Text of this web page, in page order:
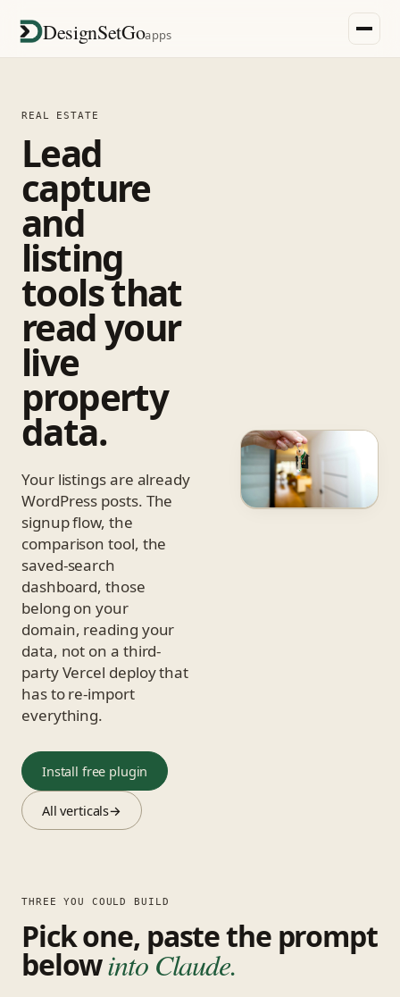
DesignSetGoapps
REAL ESTATE
Lead
capture
and
listing
tools that
read your
live
property
data.
Your listings are already
WordPress posts. The
signup flow, the
comparison tool, the
saved-search
dashboard, those
belong on your
domain, reading your
data, not on a third-
party Vercel deploy that
has to re-import
everything.
Install free plugin
All verticals→
THREE YOU COULD BUILD
Pick one, paste the prompt
belowinto Claude.